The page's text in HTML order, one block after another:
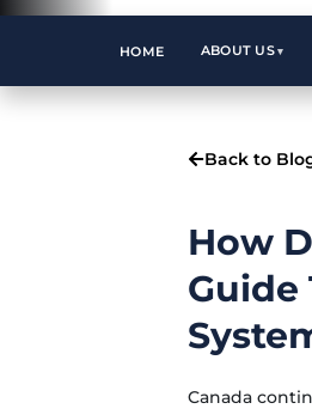
HOME ABOUT US
Back to
How
Guide
Canada